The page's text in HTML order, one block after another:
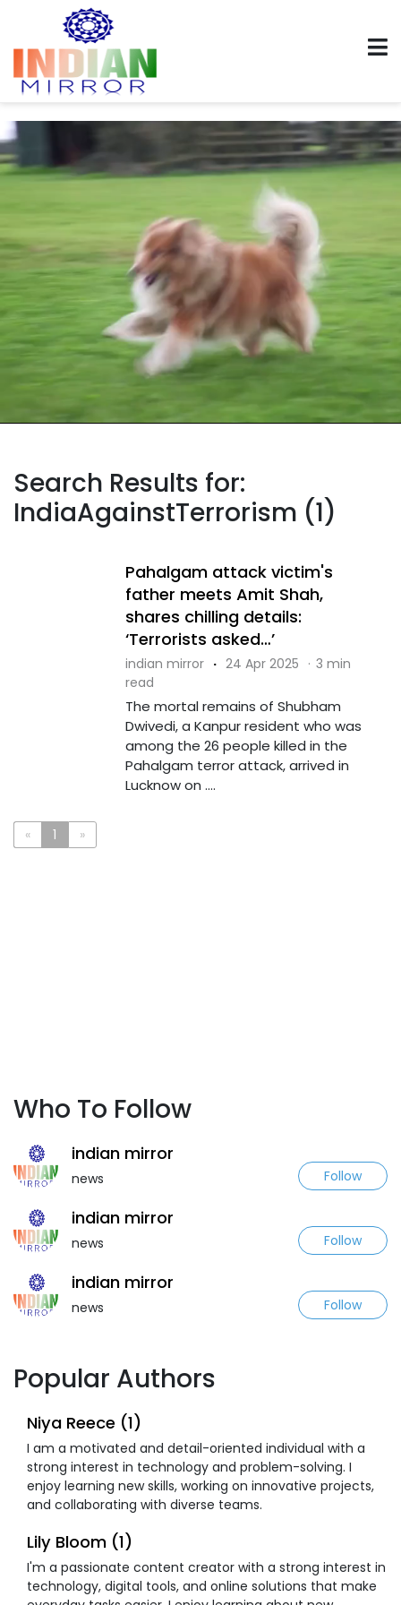
Search Results for:
IndiaAgainstTerrorism (1)
Pahalgam attack victim's
father meets Amit Shah,
shares chilling details:
‘Terrorists asked…’
indian mirror · 24 Apr 2025 · 3 min
read
The mortal remains of Shubham
Dwivedi, a Kanpur resident who was
among the 26 people killed in the
Pahalgam terror attack, arrived in
Lucknow on ....
« 1 »
Who To Follow
indian mirror
news Follow
indian mirror
news Follow
indian mirror
news Follow
Popular Authors
Niya Reece (1)
I am a motivated and detail-oriented individual with a
strong interest in technology and problem-solving. I
enjoy learning new skills, working on innovative projects,
and collaborating with diverse teams.
Lily Bloom (1)
I'm a passionate content creator with a strong interest in
technology, digital tools, and online solutions that make